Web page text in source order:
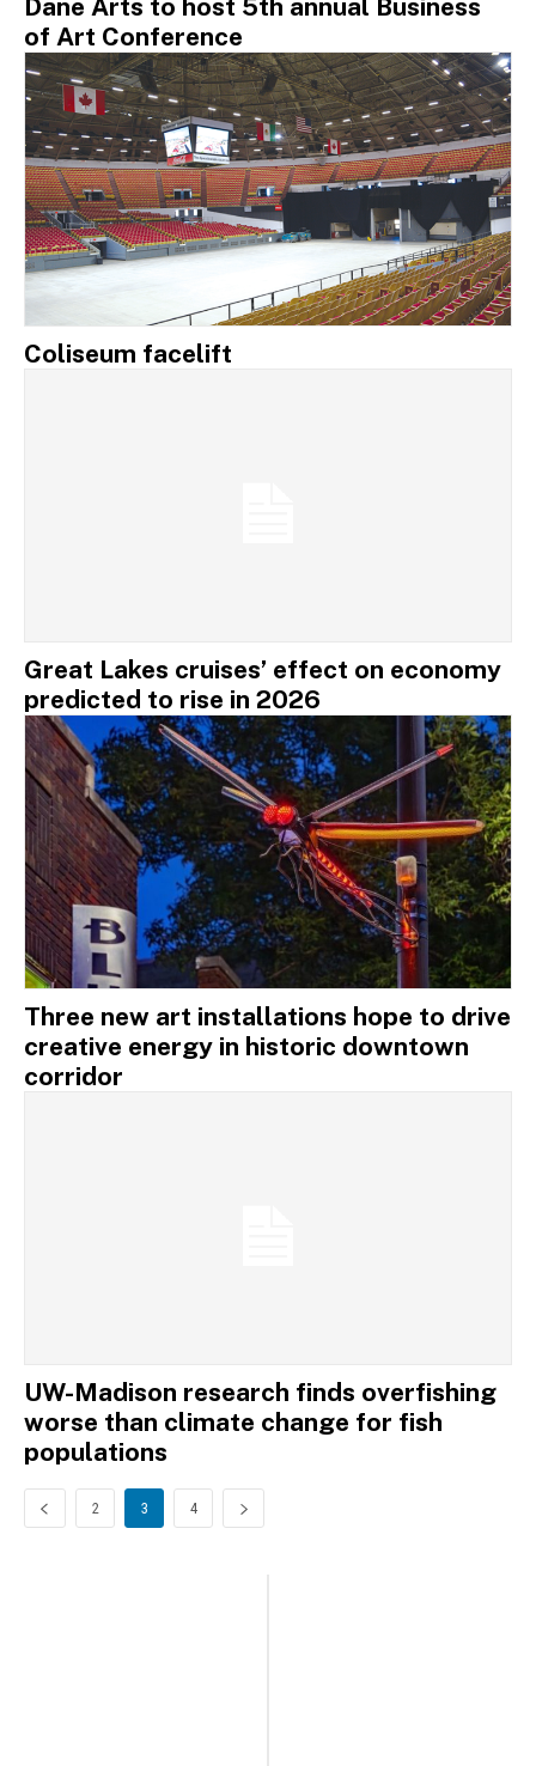
Dane Arts to host 5th annual Business
of Art Conference
Coliseum facelift
Great Lakes cruises’ effect on economy
predicted to rise in 2026
Three new art installations hope to drive
creative energy in historic downtown
corridor
UW-Madison research finds overfishing
worse than climate change for fish
populations
2 3 4